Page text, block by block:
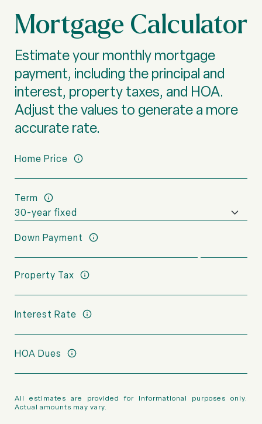
Mortgage Calculator
Estimate your monthly mortgage
payment, including the principal and
interest, property taxes, and HOA.
Adjust the values to generate a more
accurate rate.
Home Price
Term
Down Payment
Property Tax
Interest Rate
HOA Dues
All estimates are provided for informational purposes only.
Actual amounts may vary.